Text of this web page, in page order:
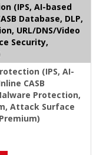
(IPS, AI-based
Database, DLP,
URL/DNS/Video
Security,
(IPS, AI-
CASB
Protection,
Attack Surface